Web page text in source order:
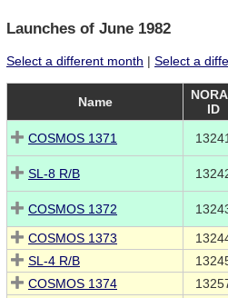
Launches of June 1982
Select a different month | Select a
Name
ID
COSMOS 1371
SL-8 R/B
COSMOS 1372
COSMOS 1373
SL-4 R/B
COSMOS 1374